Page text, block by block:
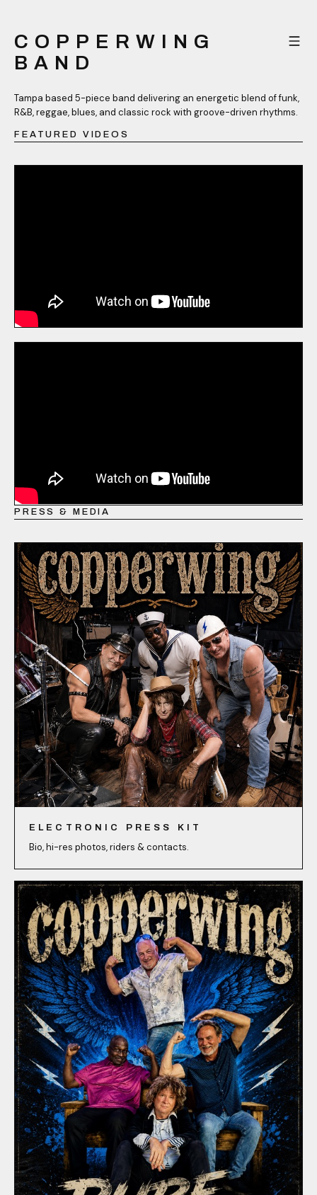
COPPERWING
BAND
Tampa based 5-piece band delivering an energetic blend of funk,
R&B, reggae, blues, and classic rock with groove-driven rhythms.
FEATURED VIDEOS
PRESS & MEDIA
ELECTRONIC PRESS KIT
Bio, hi-res photos, riders & contacts.